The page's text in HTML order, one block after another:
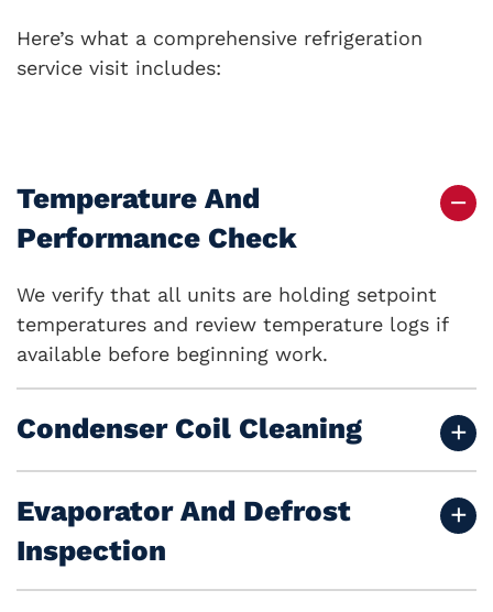
Here’s what a comprehensive refrigeration
service visit includes:
Temperature And
Performance Check
We verify that all units are holding setpoint
temperatures and review temperature logs if
available before beginning work.
Condenser Coil Cleaning
Evaporator And Defrost
Inspection